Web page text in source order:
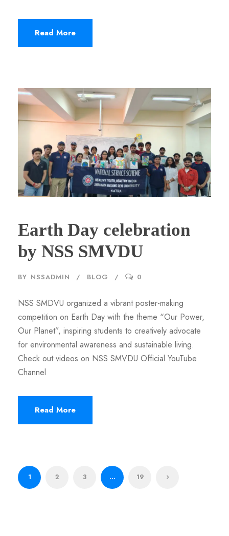
Read More
Earth Day celebration
by NSS SMVDU
BY NSSADMIN BLOG 0
NSS SMDVU organized a vibrant poster-making
competition on Earth Day with the theme “Our Power,
Our Planet”, inspiring students to creatively advocate
for environmental awareness and sustainable living.
Check out videos on NSS SMVDU Official YouTube
Channel
Read More
1 2 3 … 19